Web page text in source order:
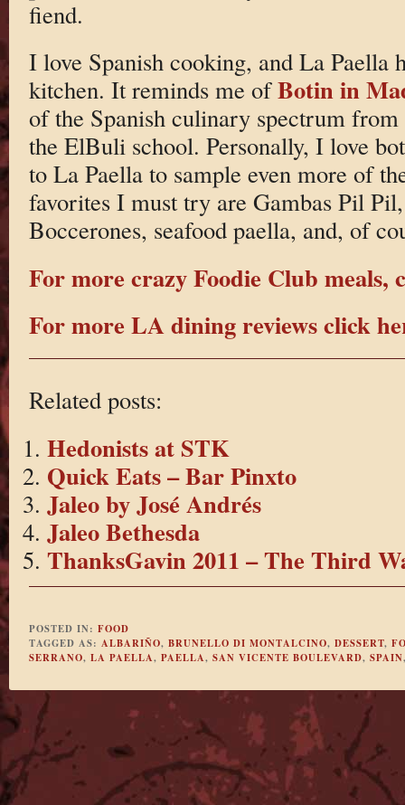
fiend.
I love Spanish cooking, and La Paella
kitchen. It reminds me ofBotin in
of the Spanish culinary spectrum from
the ElBuli school. Personally, I love
to La Paella to sample even more of
favorites I must try are Gambas Pil
Boccerones, seafood paella, and, of
For more crazy Foodie Club meals,
For more LA dining reviews click
Related posts:
Hedonists at STK
Quick Eats – Bar Pinxto
Jaleo by José Andrés
Jaleo Bethesda
ThanksGavin 2011 – The Third
POSTED IN: FOOD
TAGGED AS: ALBARIÑO, BRUNELLO DI MONTALCINO, DESSERT,
SERRANO, LA PAELLA, PAELLA, SAN VICENTE BOULEVARD, SPAIN